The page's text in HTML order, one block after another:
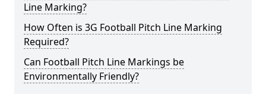
Line Marking?
How Often is 3G Football Pitch Line Marking
Required?
Can Football Pitch Line Markings be
Environmentally Friendly?